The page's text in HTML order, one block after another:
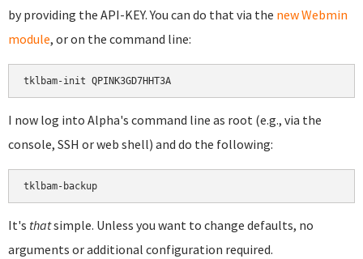
by providing the API-KEY. You can do that via the new Webmin
module, or on the command line:
I now log into Alpha's command line as root (e.g., via the
console, SSH or web shell) and do the following:
It's thatsimple. Unless you want to change defaults, no
arguments or additional configuration required.